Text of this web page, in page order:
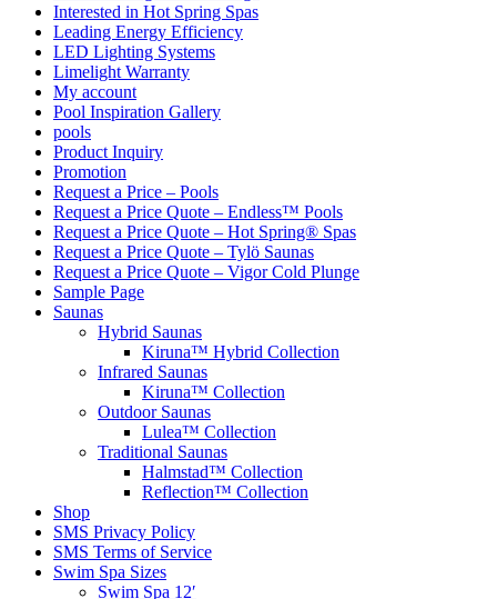
Interested in Hot Spring Spas
Leading Energy Efficiency
LED Lighting Systems
Limelight Warranty
My account
Pool Inspiration Gallery
pools
Product Inquiry
Promotion
Request a Price – Pools
Request a Price Quote – Endless™ Pools
Request a Price Quote – Hot Spring® Spas
Request a Price Quote – Tylö Saunas
Request a Price Quote – Vigor Cold Plunge
Sample Page
Saunas
Hybrid Saunas
Kiruna™ Hybrid Collection
Infrared Saunas
Kiruna™ Collection
Outdoor Saunas
Lulea™ Collection
Traditional Saunas
Halmstad™ Collection
Reflection™ Collection
Shop
SMS Privacy Policy
SMS Terms of Service
Swim Spa Sizes
Swim Spa 12′